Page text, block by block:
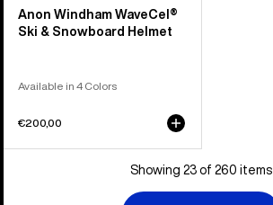
Anon Windham WaveCel®
Ski & Snowboard Helmet
Available in 4 Colors
€200,00
Showing 23 of 260 items